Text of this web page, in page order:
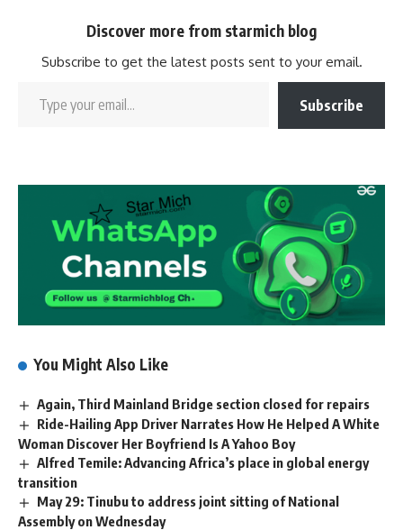
Discover more from starmich blog
Subscribe to get the latest posts sent to your email.
Subscribe
You Might Also Like
Again, Third Mainland Bridge section closed for repairs
Ride-Hailing App Driver Narrates How He Helped A White
Woman Discover Her Boyfriend Is A Yahoo Boy
Alfred Temile: Advancing Africa’s place in global energy
transition
May 29: Tinubu to address joint sitting of National
Assembly on Wednesday